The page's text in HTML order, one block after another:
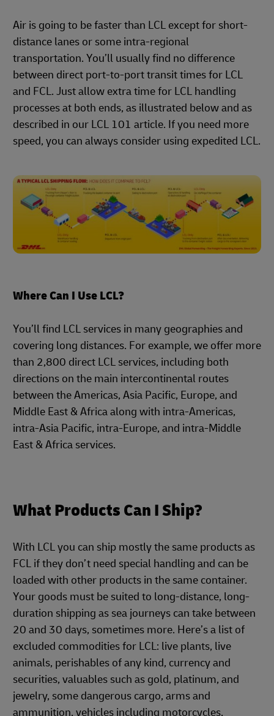
Air is going to be faster than LCL except for short-
distance lanes or some intra-regional
transportation. You’ll usually find no difference
between direct port-to-port transit times for LCL
and FCL. Just allow extra time for LCL handling
processes at both ends, as illustrated below and as
described in our LCL 101 article. If you need more
speed, you can always consider using expedited LCL.
Where Can I Use LCL?
You’ll find LCL services in many geographies and
covering long distances. For example, we offer more
than 2,800 direct LCL services, including both
directions on the main intercontinental routes
between the Americas, Asia Pacific, Europe, and
Middle East & Africa along with intra-Americas,
intra-Asia Pacific, intra-Europe, and intra-Middle
East & Africa services.
What Products Can I Ship?
With LCL you can ship mostly the same products as
FCL if they don’t need special handling and can be
loaded with other products in the same container.
Your goods must be suited to long-distance, long-
duration shipping as sea journeys can take between
20 and 30 days, sometimes more. Here’s a list of
excluded commodities for LCL: live plants, live
animals, perishables of any kind, currency and
securities, valuables such as gold, platinum, and
jewelry, some dangerous cargo, arms and
ammunition, vehicles including motorcycles,